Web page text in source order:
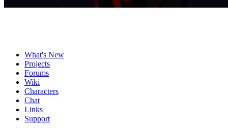
What's New
Projects
Forums
Wiki
Characters
Chat
Links
Support